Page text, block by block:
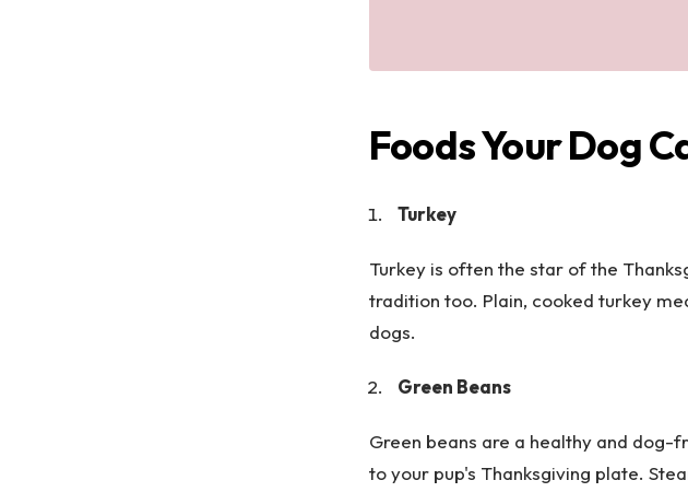
Foods Your Dog
Turkey
Turkey is often the star of the
tradition too. Plain, cooked turkey
dogs.
Green Beans
Green beans are a healthy and
to your pup's Thanksgiving plate.